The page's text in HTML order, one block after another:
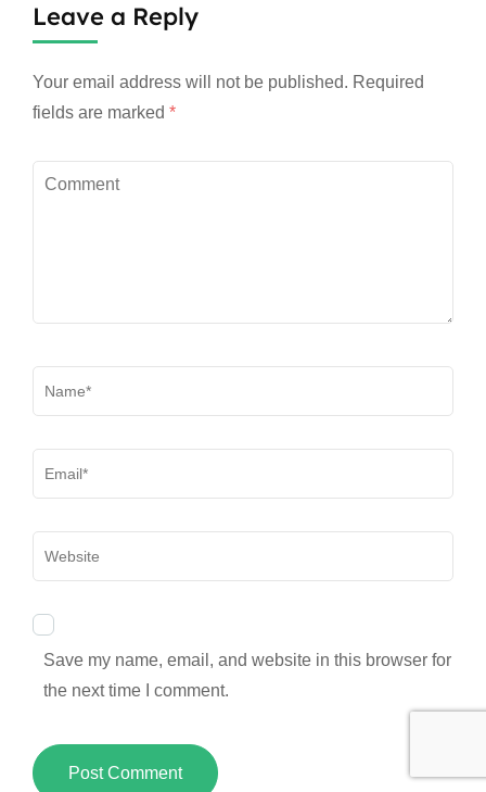
Leave a Reply
Your email address will not be published. Required
fields are marked *
Comment
Save my name, email, and website in this browser for
the next time I comment.